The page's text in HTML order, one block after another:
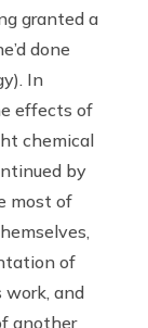
granted a
done
In
effects of
chemical
by
most of
of
work, and
another